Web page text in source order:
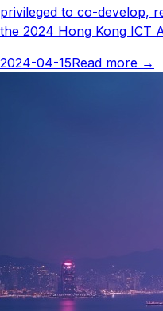
privileged to co-develop,
the 2024 Hong Kong ICT
2024-04-15Read more →